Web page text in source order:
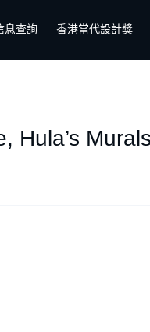
息查詢 香港當代設計獎
Hula’s